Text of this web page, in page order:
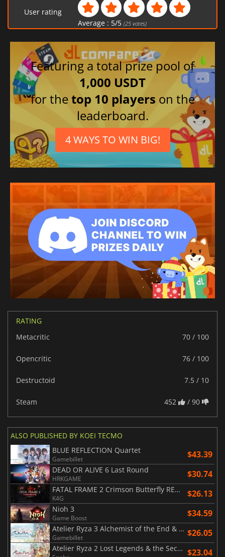
User rating
Average : 5/5 (25votes)
Featuring a total prize pool of
1,000 USDT
for thetop 10 players on the
leaderboard.
4 WAYS TO WIN BIG!
RATING
Metacritic
70 / 100
Opencritic 76 / 100
Destructoid 7.5 / 10
Steam 452 / 90
ALSO PUBLISHED BY KOEI TECMO
BLUE REFLECTION Quartet
Gamebillet $43.39
DEAD OR ALIVE 6 Last Round
HRKGAME $30.74
FATAL FRAME 2 Crimson Butterfly REMAKE
K4G $26.13
Nioh 3
Game Boost $34.59
Atelier Ryza 3 Alchemist of the End & the Secret Key DX
Gamebillet $26.05
Atelier Ryza 2 Lost Legends & the Secret Fairy DX $23.04